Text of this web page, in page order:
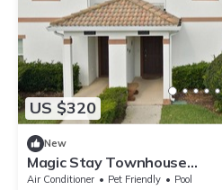
US $320
New
Magic Stay Townhouse
4Beds/3Bath/Pool/Jacuzzi/
Air Conditioner Pet Friendly
Pool